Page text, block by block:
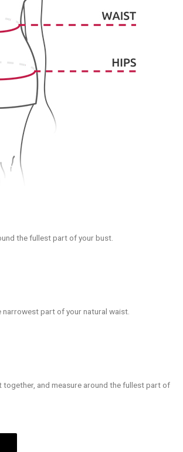
the fullest part of your bust.
narrowest part of your natural waist.
together, and measure around the fullest part of